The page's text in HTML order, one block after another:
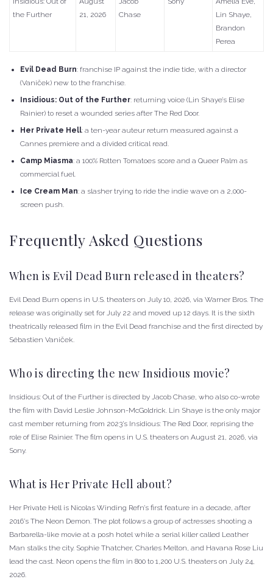
the Further
21, 2026
Chase
Lin Shaye,
Brandon
Perea
Evil Dead Burn: franchise IP against the indie tide, with a director
(Vaniček) new to the franchise.
Insidious: Out of the Further: returning voice (Lin Shaye’s Elise
Rainier) to reset a wounded series after The Red Door.
Her Private Hell: a ten-year auteur return measured against a
Cannes premiere and a divided critical read.
Camp Miasma: a 100% Rotten Tomatoes score and a Queer Palm as
commercial fuel.
Ice Cream Man: a slasher trying to ride the indie wave on a 2,000-
screen push.
Frequently Asked Questions
When is Evil Dead Burn released in theaters?
Evil Dead Burn opens in U.S. theaters on July 10, 2026, via Warner Bros. The
release was originally set for July 22 and moved up 12 days. It is the sixth
theatrically released film in the Evil Dead franchise and the first directed by
Sébastien Vaniček.
Who is directing the new Insidious movie?
Insidious: Out of the Further is directed by Jacob Chase, who also co-wrote
the film with David Leslie Johnson-McGoldrick. Lin Shaye is the only major
cast member returning from 2023’s Insidious: The Red Door, reprising the
role of Elise Rainier. The film opens in U.S. theaters on August 21, 2026, via
Sony.
What is Her Private Hell about?
Her Private Hell is Nicolas Winding Refn’s first feature in a decade, after
2016’s The Neon Demon. The plot follows a group of actresses shooting a
Barbarella-like movie at a posh hotel while a serial killer called Leather
Man stalks the city. Sophie Thatcher, Charles Melton, and Havana Rose Liu
lead the cast. Neon opens the film in 800 to 1,200 U.S. theaters on July 24,
2026.